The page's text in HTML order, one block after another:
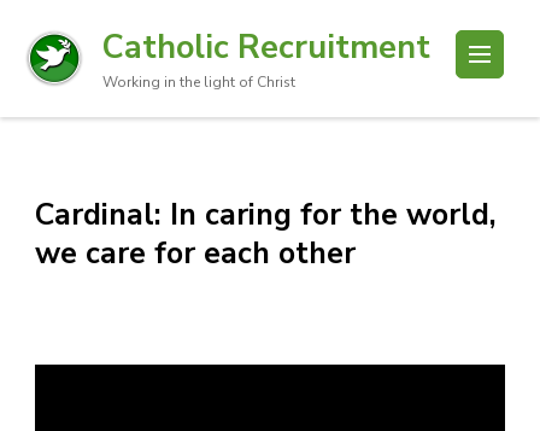
Catholic Recruitment
Working in the light of Christ
Cardinal: In caring for the world,
we care for each other